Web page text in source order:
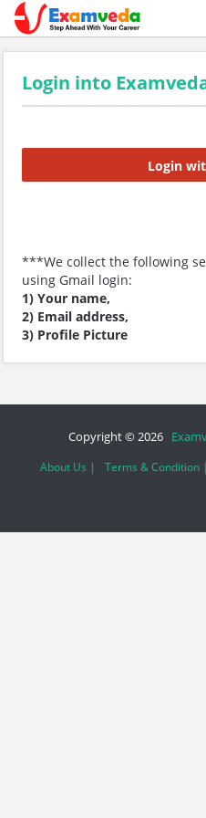
Login into
Login
***We collect the following
using Gmail login:
1) Your name,
2) Email address,
3) Profile Picture
Copyright © 2026
About Us | Terms & Condition |